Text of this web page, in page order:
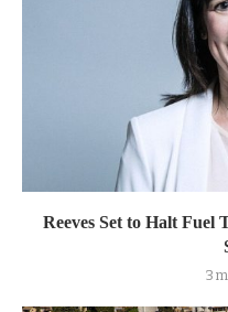
Reeves Set to Halt Fuel
3